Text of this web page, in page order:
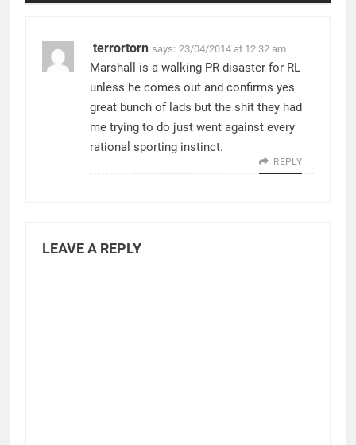
terrortorn says: 23/04/2014 at 12:32 am
Marshall is a walking PR disaster for RL
unless he comes out and confirms yes
great bunch of lads but the shit they had
me trying to do just went against every
rational sporting instinct.
REPLY
LEAVE A REPLY